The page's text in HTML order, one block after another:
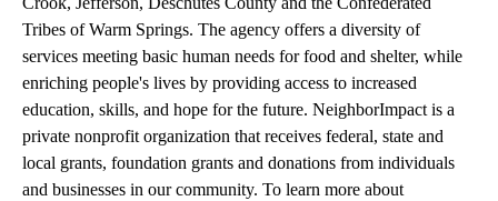
Tribes of Warm Springs. The agency offers a diversity of
services meeting basic human needs for food and shelter, while
enriching people's lives by providing access to increased
education, skills, and hope for the future. NeighborImpact is a
private nonprofit organization that receives federal, state and
local grants, foundation grants and donations from individuals
and businesses in our community. To learn more about